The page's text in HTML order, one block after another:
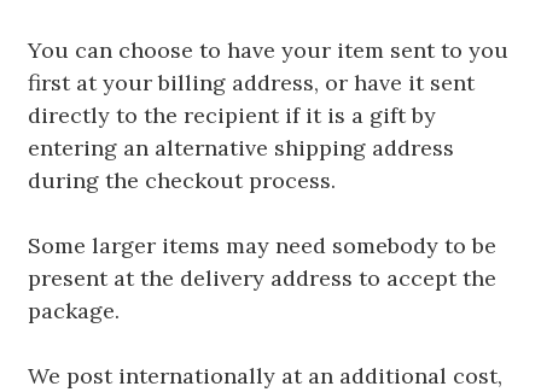
You can choose to have your item sent to you
first at your billing address, or have it sent
directly to the recipient if it is a gift by
entering an alternative shipping address
during the checkout process.
Some larger items may need somebody to be
present at the delivery address to accept the
package.
We post internationally at an additional cost,